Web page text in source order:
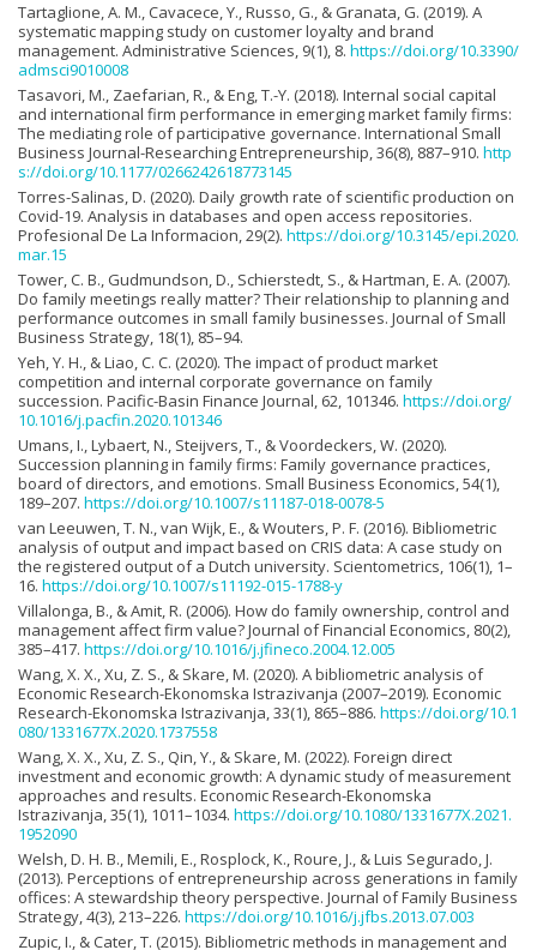
Tartaglione, A. M., Cavacece, Y., Russo, G., & Granata, G. (2019). A
systematic mapping study on customer loyalty and brand
management. Administrative Sciences, 9(1), 8. https://doi.org/10.3390/
admsci9010008
Tasavori, M., Zaefarian, R., & Eng, T.-Y. (2018). Internal social capital
and international firm performance in emerging market family firms:
The mediating role of participative governance. International Small
Business Journal-Researching Entrepreneurship, 36(8), 887–910. http
s://doi.org/10.1177/0266242618773145
Torres-Salinas, D. (2020). Daily growth rate of scientific production on
Covid-19. Analysis in databases and open access repositories.
Profesional De La Informacion, 29(2). https://doi.org/10.3145/epi.2020.
mar.15
Tower, C. B., Gudmundson, D., Schierstedt, S., & Hartman, E. A. (2007).
Do family meetings really matter? Their relationship to planning and
performance outcomes in small family businesses. Journal of Small
Business Strategy, 18(1), 85–94.
Yeh, Y. H., & Liao, C. C. (2020). The impact of product market
competition and internal corporate governance on family
succession. Pacific-Basin Finance Journal, 62, 101346. https://doi.org/
10.1016/j.pacfin.2020.101346
Umans, I., Lybaert, N., Steijvers, T., & Voordeckers, W. (2020).
Succession planning in family firms: Family governance practices,
board of directors, and emotions. Small Business Economics, 54(1),
189–207. https://doi.org/10.1007/s11187-018-0078-5
van Leeuwen, T. N., van Wijk, E., & Wouters, P. F. (2016). Bibliometric
analysis of output and impact based on CRIS data: A case study on
the registered output of a Dutch university. Scientometrics, 106(1), 1–
16. https://doi.org/10.1007/s11192-015-1788-y
Villalonga, B., & Amit, R. (2006). How do family ownership, control and
management affect firm value? Journal of Financial Economics, 80(2),
385–417. https://doi.org/10.1016/j.jfineco.2004.12.005
Wang, X. X., Xu, Z. S., & Skare, M. (2020). A bibliometric analysis of
Economic Research-Ekonomska Istrazivanja (2007–2019). Economic
Research-Ekonomska Istrazivanja, 33(1), 865–886. https://doi.org/10.1
080/1331677X.2020.1737558
Wang, X. X., Xu, Z. S., Qin, Y., & Skare, M. (2022). Foreign direct
investment and economic growth: A dynamic study of measurement
approaches and results. Economic Research-Ekonomska
Istrazivanja, 35(1), 1011–1034. https://doi.org/10.1080/1331677X.2021.
1952090
Welsh, D. H. B., Memili, E., Rosplock, K., Roure, J., & Luis Segurado, J.
(2013). Perceptions of entrepreneurship across generations in family
offices: A stewardship theory perspective. Journal of Family Business
Strategy, 4(3), 213–226. https://doi.org/10.1016/j.jfbs.2013.07.003
Zupic, I., & Cater, T. (2015). Bibliometric methods in management and